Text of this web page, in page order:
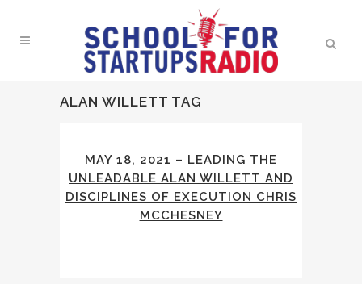
ALAN WILLETT TAG
MAY 18, 2021 – LEADING THE
UNLEADABLE ALAN WILLETT AND
DISCIPLINES OF EXECUTION CHRIS
MCCHESNEY